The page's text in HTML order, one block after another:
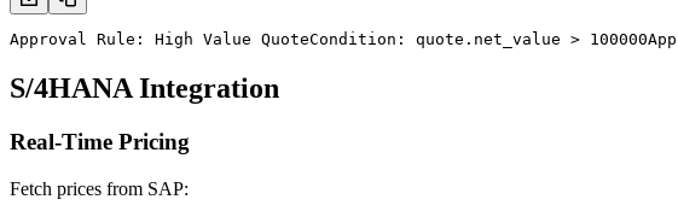
Approval Rule: High Value QuoteCondition: quote.net_value > 100000
S/4HANA Integration
Real-Time Pricing
Fetch prices from SAP: